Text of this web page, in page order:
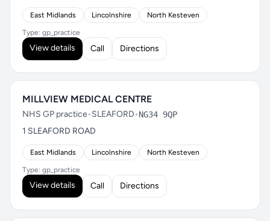
East Midlands Lincolnshire North Kesteven
Type: gp_practice
View details Call Directions
MILLVIEW MEDICAL CENTRE
NHS GP practice•SLEAFORD•NG34 9QP
1 SLEAFORD ROAD
East Midlands Lincolnshire North Kesteven
Type: gp_practice
View details Call Directions